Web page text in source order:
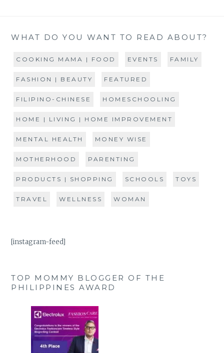
WHAT DO YOU WANT TO READ ABOUT?
COOKING MAMA | FOOD EVENTS FAMILY
FASHION | BEAUTY FEATURED
FILIPINO-CHINESE HOMESCHOOLING
HOME | LIVING | HOME IMPROVEMENT
MENTAL HEALTH MONEY WISE
MOTHERHOOD PARENTING
PRODUCTS | SHOPPING SCHOOLS TOYS
TRAVEL WELLNESS WOMAN
[instagram-feed]
TOP MOMMY BLOGGER OF THE
PHILIPPINES AWARD